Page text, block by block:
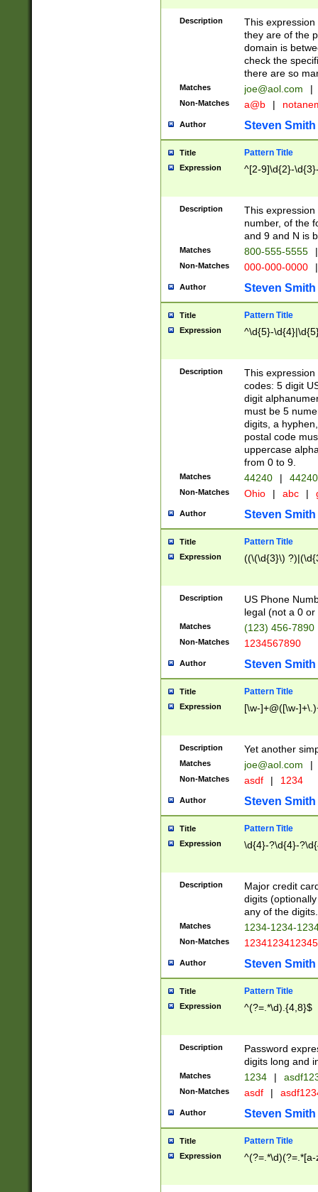
Description
This
they are of the
domain is
check the
there are so
Matches joe@aol.com |
Non-Matches a@b |
Author Steven Smith
Title Pattern Title
Expression ^[2-9]\d{2}-
Description
This
number, of the
and 9 and N is
Matches 800-555-5555 |
Non-Matches 000-000-0000 |
Author Steven Smith
Title Pattern Title
Expression ^\d{5}-
Description
This
codes: 5 digit
digit
must be 5
digits, a
postal code
uppercase
from 0 to 9.
Matches 44240 |
Non-Matches Ohio | abc |
Author Steven Smith
Title Pattern Title
Expression ((\(\d{3}\)
Description
US Phone
legal (not a 0 or
Matches (123) 456-7890
Non-Matches 1234567890
Author Steven Smith
Title Pattern Title
Expression [\w-]+@([\w-
Description Yet another
Matches joe@aol.com |
Non-Matches asdf | 1234
Author Steven Smith
Title Pattern Title
Expression \d{4}-?\d{4}-
Description
Major credit
digits
any of the digits.
Matches 1234-1234-
Non-Matches 1234123412345
Author Steven Smith
Title Pattern Title
Expression ^(?=.*\d).{4,8}$
Description
Password
digits long and
Matches 1234 |
Non-Matches asdf |
Author Steven Smith
Title Pattern Title
Expression